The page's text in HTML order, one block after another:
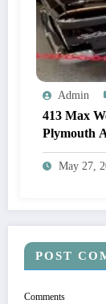
Admin
413 Max
Plymouth
May 27,
POST
Comments